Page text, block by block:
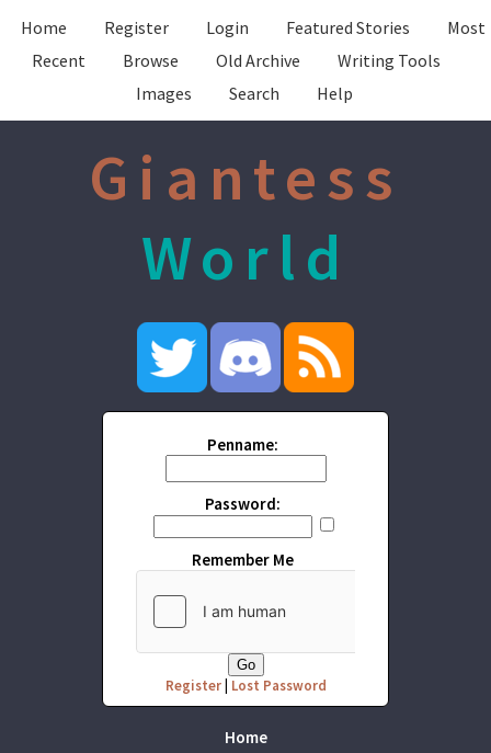
Home Register Login Featured Stories
Most
Recent
Browse Old Archive
Writing Tools
Images
Search Help
Giantess
World
Penname:
Password:
Remember Me
Register| Lost Password
Home